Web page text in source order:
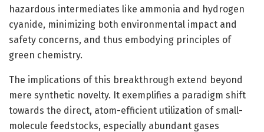
hazardous intermediates like ammonia and hydrogen
cyanide, minimizing both environmental impact and
safety concerns, and thus embodying principles of
green chemistry.
The implications of this breakthrough extend beyond
mere synthetic novelty. It exemplifies a paradigm shift
towards the direct, atom-efficient utilization of small-
molecule feedstocks, especially abundant gases